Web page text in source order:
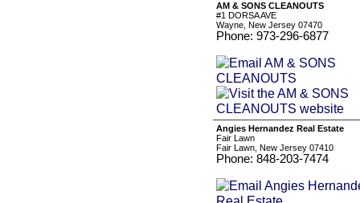
AM & SONS CLEANOUTS
#1 DORSA AVE
Wayne, New Jersey 07470
Phone: 973-296-6877
Angies Hernandez Real Estate
Fair Lawn
Fair Lawn, New Jersey 07410
Phone: 848-203-7474